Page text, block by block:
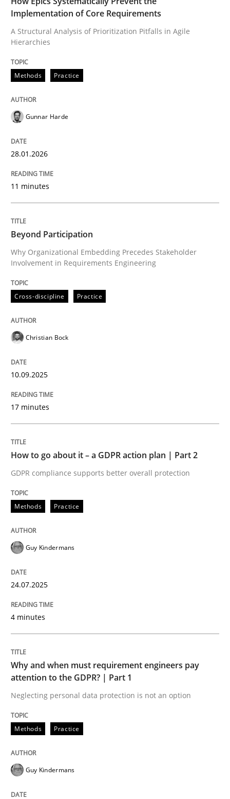
Written by
READ ARTICLE
Beyond Participation
Why Organizational Embedding Precedes
Written by Christian Bock
READ ARTICLE
How to go about it – a GDPR action
Written by Guy Kindermans
24. July 2025 · 4 minutes read
READ ARTICLE
perhaps publish a matching article on it soon. We
Implementation of Core Requirements
A Structural Analysis of Prioritization Pitfalls in Agile
Hierarchies
Methods Practice
Gunnar Harde
28.01.2026
11 minutes
Beyond Participation
Why Organizational Embedding Precedes Stakeholder
Involvement in Requirements Engineering
Cross-discipline Practice
Christian Bock
10.09.2025
17 minutes
How to go about it – a GDPR action plan | Part 2
GDPR compliance supports better overall protection
Methods Practice
Guy Kindermans
24.07.2025
4 minutes
Why and when must requirement engineers pay
attention to the GDPR? | Part 1
Neglecting personal data protection is not an option
Methods Practice
Guy Kindermans